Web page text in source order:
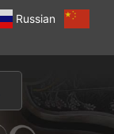
Russian